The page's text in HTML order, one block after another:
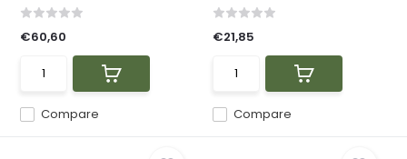
Compare
€60,60
Compare
€21,85